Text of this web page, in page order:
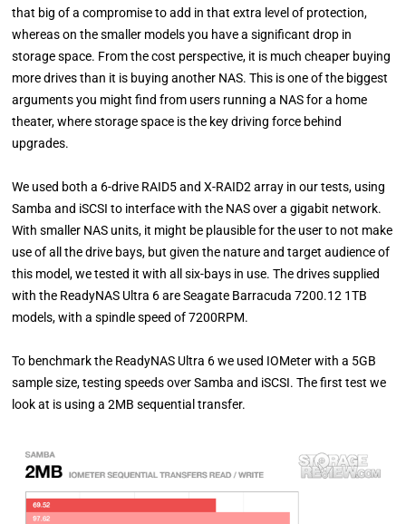
that big of a compromise to add in that extra level of protection,
whereas on the smaller models you have a significant drop in
storage space. From the cost perspective, it is much cheaper buying
more drives than it is buying another NAS. This is one of the biggest
arguments you might find from users running a NAS for a home
theater, where storage space is the key driving force behind
upgrades.
We used both a 6-drive RAID5 and X-RAID2 array in our tests, using
Samba and iSCSI to interface with the NAS over a gigabit network.
With smaller NAS units, it might be plausible for the user to not make
use of all the drive bays, but given the nature and target audience of
this model, we tested it with all six-bays in use. The drives supplied
with the ReadyNAS Ultra 6 are Seagate Barracuda 7200.12 1TB
models, with a spindle speed of 7200RPM.
To benchmark the ReadyNAS Ultra 6 we used IOMeter with a 5GB
sample size, testing speeds over Samba and iSCSI. The first test we
look at is using a 2MB sequential transfer.